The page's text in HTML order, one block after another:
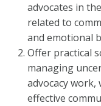
advocates in
related to
and emotional
Offer practical
managing
advocacy work,
effective